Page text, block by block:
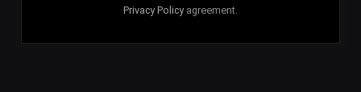
Privacy Policy agreement.